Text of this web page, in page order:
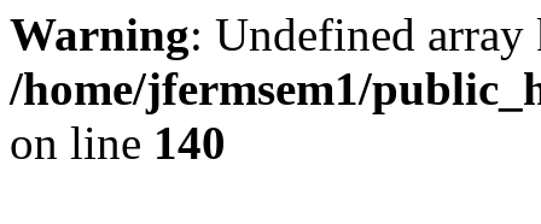
Warning: Undefined
/home/jfermsem1/
on line 140